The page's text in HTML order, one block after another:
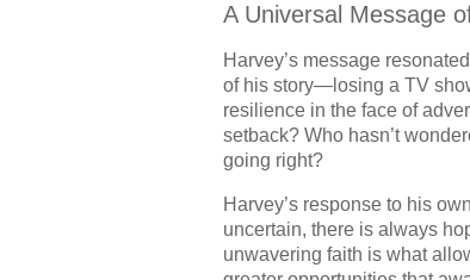
A Universal Message
Harvey’s message
of his story—losing a TV
resilience in the face of
setback? Who hasn’t
going right?
Harvey’s response to his
uncertain, there is always
unwavering faith is what